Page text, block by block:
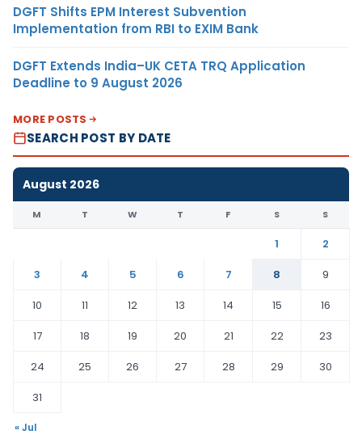
DGFT Shifts EPM Interest Subvention
Implementation from RBI to EXIM Bank
DGFT Extends India–UK CETA TRQ Application
Deadline to 9 August 2026
MORE POSTS
SEARCH POST BY DATE
August 2026
M T W T F S S
1
2
3
4 5 6 7 8
9
10
11 12 13 14 15
16
17
18 19 20 21 22
23
24
25 26 27 28 29
30
31
« Jul